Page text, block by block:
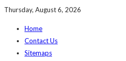
Thursday, August 6, 2026
Home
Contact Us
Sitemaps